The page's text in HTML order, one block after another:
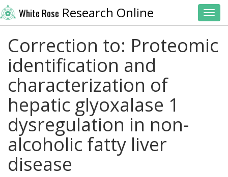
White Rose Research Online
Correction to: Proteomic
identification and
characterization of
hepatic glyoxalase 1
dysregulation in non-
alcoholic fatty liver
disease